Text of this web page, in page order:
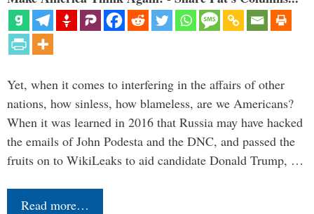
Yet, when it comes to interfering in the affairs of other
nations, how sinless, how blameless, are we Americans?
When it was learned in 2016 that Russia may have hacked
the emails of John Podesta and the DNC, and passed the
fruits on to WikiLeaks to aid candidate Donald Trump, …
Read more…